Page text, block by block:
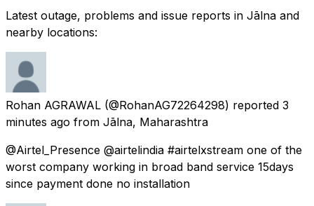
Latest outage, problems and issue reports in Jālna and
nearby locations:
Rohan AGRAWAL (@RohanAG72264298) reported 3
minutes ago from Jālna, Maharashtra
@Airtel_Presence @airtelindia #airtelxstream one of the
worst company working in broad band service 15days
since payment done no installation